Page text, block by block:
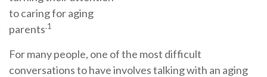
to caring for aging
parents.1
For many people, one of the most difficult
conversations to have involves talking with an aging